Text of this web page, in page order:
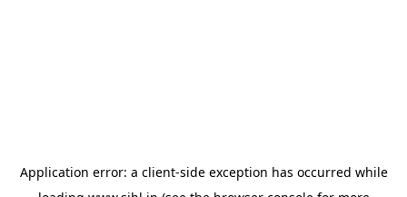
Application error: a client-side exception has occurred while